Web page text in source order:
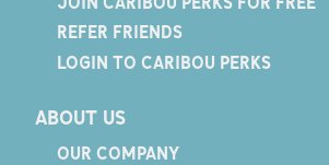
REFER FRIENDS
LOGIN TO CARIBOU PERKS
ABOUT US
OUR COMPANY